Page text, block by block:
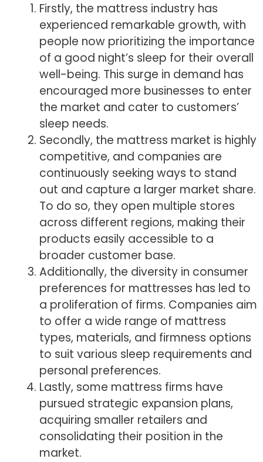
Firstly, the mattress industry has
experienced remarkable growth, with
people now prioritizing the importance
of a good night’s sleep for their overall
well-being. This surge in demand has
encouraged more businesses to enter
the market and cater to customers’
sleep needs.
Secondly, the mattress market is highly
competitive, and companies are
continuously seeking ways to stand
out and capture a larger market share.
To do so, they open multiple stores
across different regions, making their
products easily accessible to a
broader customer base.
Additionally, the diversity in consumer
preferences for mattresses has led to
a proliferation of firms. Companies aim
to offer a wide range of mattress
types, materials, and firmness options
to suit various sleep requirements and
personal preferences.
Lastly, some mattress firms have
pursued strategic expansion plans,
acquiring smaller retailers and
consolidating their position in the
market.